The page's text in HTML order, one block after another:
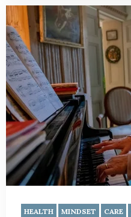
HEALTH MINDSET CARE